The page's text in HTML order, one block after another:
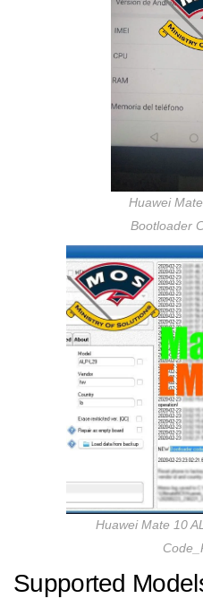
Huawei
Bootloader
Huawei Mate 10
Supported